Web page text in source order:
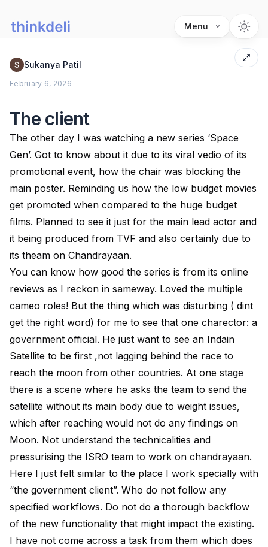
Menu
Sukanya Patil
February 6, 2026
The client
The other day I was watching a new series ‘Space
Gen’. Got to know about it due to its viral vedio of its
promotional event, how the chair was blocking the
main poster. Reminding us how the low budget movies
get promoted when compared to the huge budget
films. Planned to see it just for the main lead actor and
it being produced from TVF and also certainly due to
its theam on Chandrayaan.
You can know how good the series is from its online
reviews as I reckon in sameway. Loved the multiple
cameo roles! But the thing which was disturbing ( dint
get the right word) for me to see that one charector: a
government official. He just want to see an Indain
Satellite to be first ,not lagging behind the race to
reach the moon from other countries. At one stage
there is a scene where he asks the team to send the
satellite without its main body due to weight issues,
which after reaching would not do any findings on
Moon. Not understand the technicalities and
pressurising the ISRO team to work on chandrayaan.
Here I just felt similar to the place I work specially with
“the government client”. Who do not follow any
specified workflows. Do not do a thorough backflow
of the new functionality that might impact the existing.
I have not come across a task from them which does